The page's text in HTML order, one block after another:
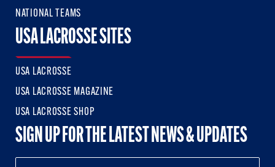
NATIONAL TEAMS
USA LACROSSE SITES
USA LACROSSE
USA LACROSSE MAGAZINE
USA LACROSSE SHOP
SIGN UP FOR THE LATEST NEWS & UPDATES